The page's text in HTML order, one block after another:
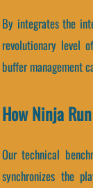
By integrates the
revolutionary level
buffer management
How Ninja
Our technical
synchronizes the